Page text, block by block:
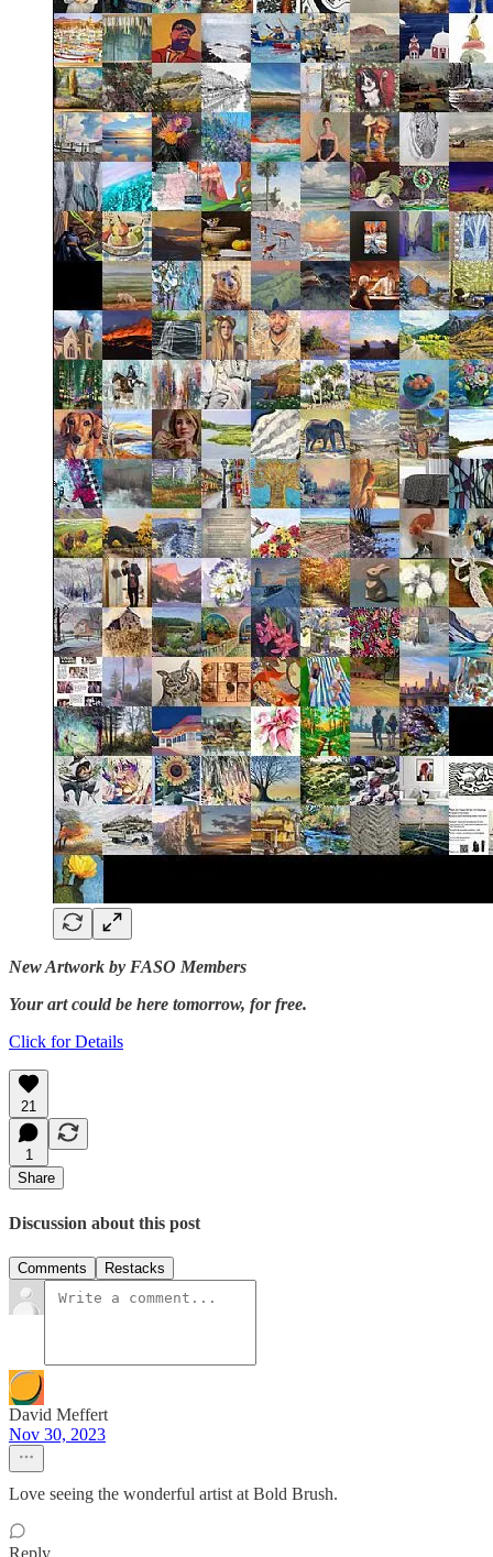
New Artwork by FASO Members
Your art could be here tomorrow, for free.
Click for Details
21
1
Share
Discussion about this post
Comments Restacks
David Meffert
Nov 30, 2023
Love seeing the wonderful artist at Bold Brush.
Reply